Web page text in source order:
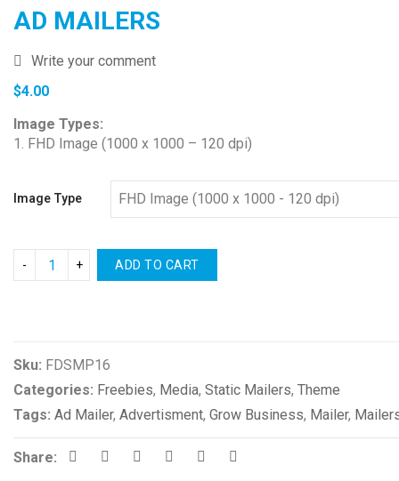
AD MAILERS
Write your comment
$4.00
Image Types:
1. FHD Image (1000 x 1000 – 120 dpi)
Image Type
ADD TO CART
Sku: FDSMP16
Categories: Freebies, Media, Static Mailers, Theme
Tags: Ad Mailer, Advertisment, Grow Business, Mailer,
Share: